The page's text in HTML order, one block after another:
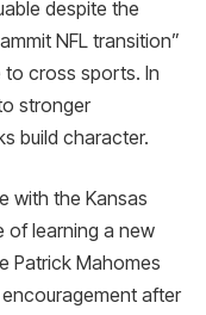
despite the
NFL transition”
to cross sports. In
stronger
build character.
with the Kansas
of learning a new
Patrick Mahomes
after